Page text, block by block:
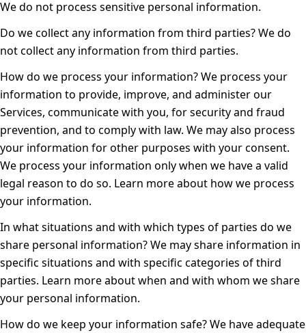
We do not process sensitive personal information.
Do we collect any information from third parties?We do
not collect any information from third parties.
How do we process your information?We process your
information to provide, improve, and administer our
Services, communicate with you, for security and fraud
prevention, and to comply with law. We may also process
your information for other purposes with your consent.
We process your information only when we have a valid
legal reason to do so. Learn more about how we process
your information.
In what situations and with which types of parties do we
share personal information?We may share information in
specific situations and with specific categories of third
parties. Learn more aboutwhen and with whom we share
your personal information.
How do we keep your information safe?We have adequate